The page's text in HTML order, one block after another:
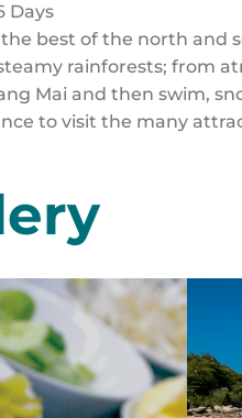
Days
best of the north and
rainforests; from
Mai and then swim,
to visit the many